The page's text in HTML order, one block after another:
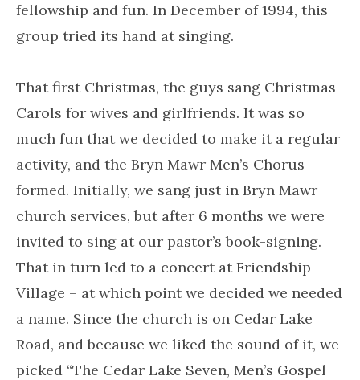
fellowship and fun. In December of 1994, this
group tried its hand at singing.
That first Christmas, the guys sang Christmas
Carols for wives and girlfriends. It was so
much fun that we decided to make it a regular
activity, and the Bryn Mawr Men’s Chorus
formed. Initially, we sang just in Bryn Mawr
church services, but after 6 months we were
invited to sing at our pastor’s book-signing.
That in turn led to a concert at Friendship
Village – at which point we decided we needed
a name. Since the church is on Cedar Lake
Road, and because we liked the sound of it, we
picked “The Cedar Lake Seven, Men’s Gospel